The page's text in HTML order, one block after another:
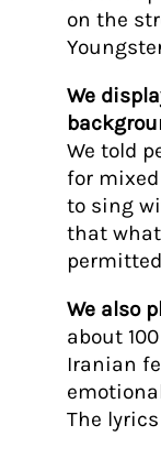
on the
We
We told
for
to sing
that
We also
about
Iranian
The